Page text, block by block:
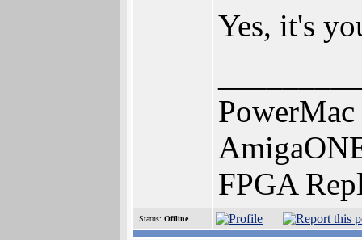
Yes, it's
FPGA
Status: Offline